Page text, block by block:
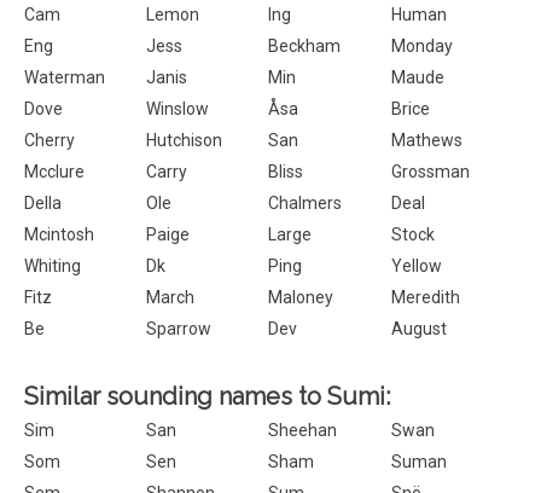
Cam
Lemon Ing
Human
Eng
Jess Beckham
Monday
Waterman
Janis Min
Maude
Dove
Winslow Åsa
Brice
Cherry
Hutchison San
Mathews
Mcclure
Carry Bliss
Grossman
Della
Ole Chalmers
Deal
Mcintosh
Paige Large
Stock
Whiting
Dk Ping
Yellow
Fitz
March Maloney
Meredith
Be
Sparrow Dev August
Similar sounding names to Sumi:
Sim San Sheehan
Swan
Som
Sen Sham
Suman